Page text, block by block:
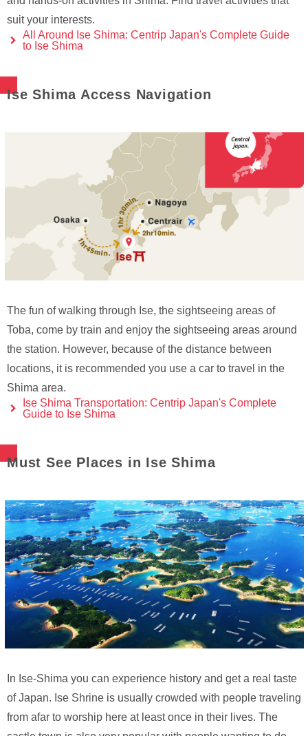
suit your interests.
All Around Ise Shima: Centrip Japan's Complete Guide
to Ise Shima
Ise Shima Access Navigation
The fun of walking through Ise, the sightseeing areas of
Toba, come by train and enjoy the sightseeing areas around
the station. However, because of the distance between
locations, it is recommended you use a car to travel in the
Shima area.
Ise Shima Transportation: Centrip Japan's Complete
Guide to Ise Shima
Must See Places in Ise Shima
In Ise-Shima you can experience history and get a real taste
of Japan. Ise Shrine is usually crowded with people traveling
from afar to worship here at least once in their lives. The